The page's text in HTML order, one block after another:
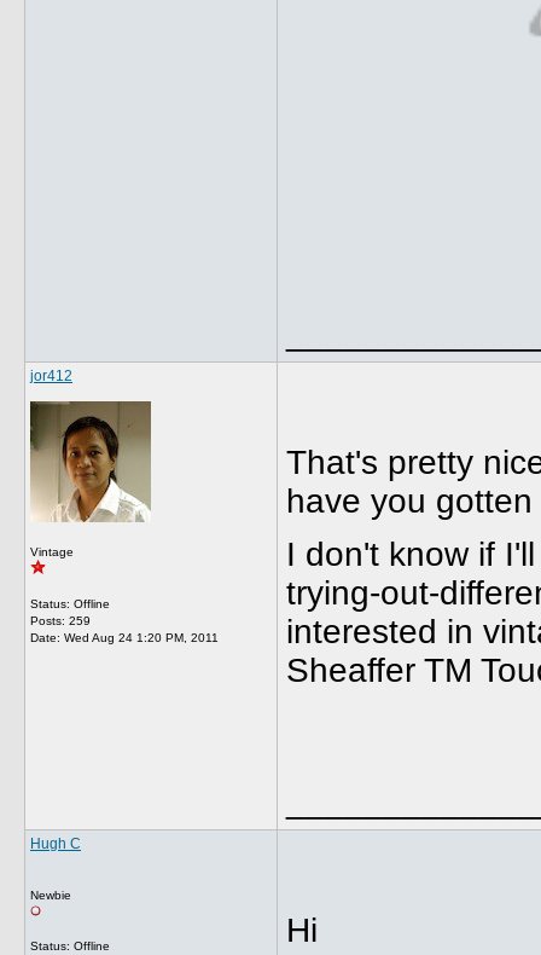
jor412
Vintage
Status: Offline
Posts: 259
Date: Wed Aug 24 1:20 PM, 2011
That's pretty
have you
I don't know if
trying-out-
interested in
Sheaffer TM
Hugh C
Newbie
Status: Offline
Hi